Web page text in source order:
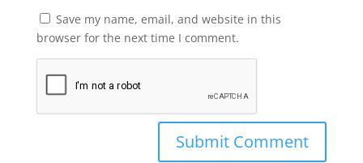
Save my name, email, and website in this
browser for the next time I comment.